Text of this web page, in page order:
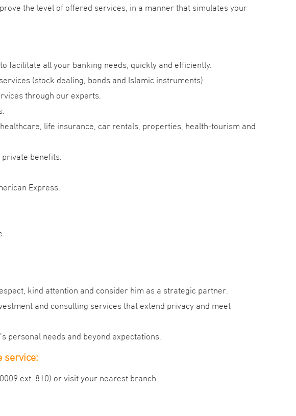
the level of offered services, in a manner that simulates your
facilitate all your banking needs, quickly and efficiently.
(stock dealing, bonds and Islamic instruments).
through our experts.
life insurance, car rentals, properties, health-tourism and
benefits.
Express.
kind attention and consider him as a strategic partner.
and consulting services that extend privacy and meet
personal needs and beyond expectations.
service:
ext. 810) or visit your nearest branch.